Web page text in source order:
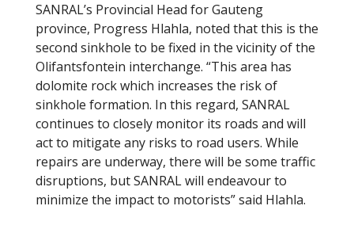
SANRAL’s Provincial Head for Gauteng
province, Progress Hlahla, noted that this is the
second sinkhole to be fixed in the vicinity of the
Olifantsfontein interchange. “This area has
dolomite rock which increases the risk of
sinkhole formation. In this regard, SANRAL
continues to closely monitor its roads and will
act to mitigate any risks to road users. While
repairs are underway, there will be some traffic
disruptions, but SANRAL will endeavour to
minimize the impact to motorists” said Hlahla.